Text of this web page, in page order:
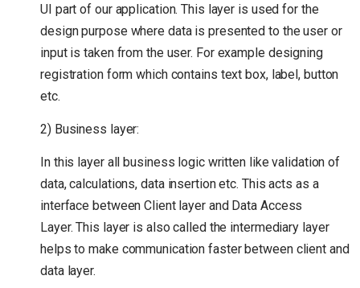
UI part of our application. This layer is used for the
design purpose where data is presented to the user or
input is taken from the user. For example designing
registration form which contains text box, label, button
etc.
2) Business layer:
In this layer all business logic written like validation of
data, calculations, data insertion etc. This acts as a
interface between Client layer and Data Access
Layer. This layer is also called the intermediary layer
helps to make communication faster between client and
data layer.